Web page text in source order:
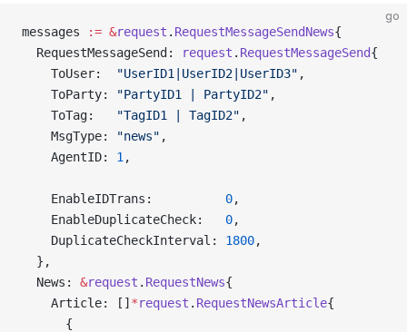
go
messages := &request . RequestMessageSendNews{
  RequestMessageSend:
request . RequestMessageSend{
    ToUser:
"UserID1|UserID2|UserID3" ,
    ToParty:
"PartyID1 | PartyID2" ,
    ToTag:
"TagID1 | TagID2" ,
    MsgType:
"news" ,
    AgentID:
1 ,
    EnableIDTrans:
0,
    EnableDuplicateCheck:
0,
    DuplicateCheckInterval:
1800,
  },
  News:
&request . RequestNews{
    Article: []
*request . RequestNewsArticle{
      {